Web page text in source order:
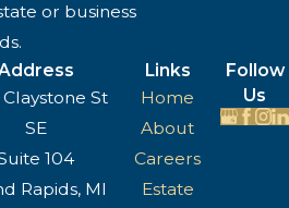
or business
Claystone St
SE
104
Rapids, MI
Links
Home
About
Careers
Estate
Follow
Us